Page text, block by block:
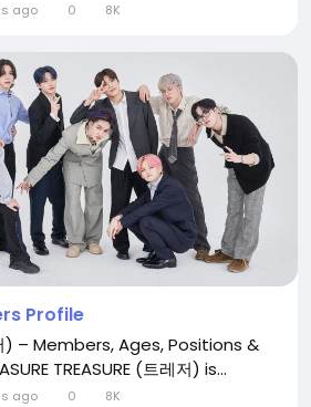
ago 0 8K
Profile
) – Members, Ages, Positions &
TREASURE (트레저) is...
ago 0 8K